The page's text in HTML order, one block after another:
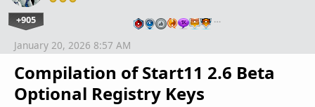
+905 …
Compilation of Start11 2.6 Beta
Optional Registry Keys
January 20, 2026 8:57 AM